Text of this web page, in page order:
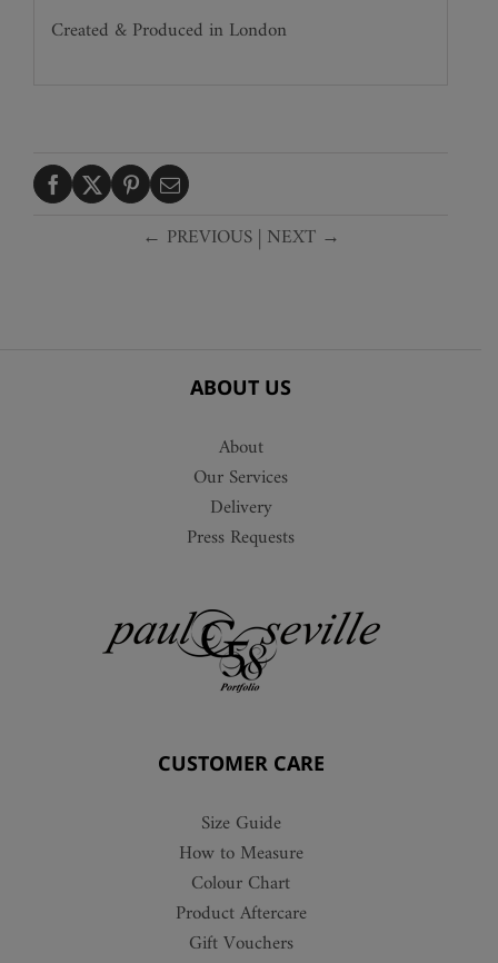
Created & Produced in London
← PREVIOUS| NEXT →
ABOUT US
About
Our Services
Delivery
Press Requests
CUSTOMER CARE
Size Guide
How to Measure
Colour Chart
Product Aftercare
Gift Vouchers